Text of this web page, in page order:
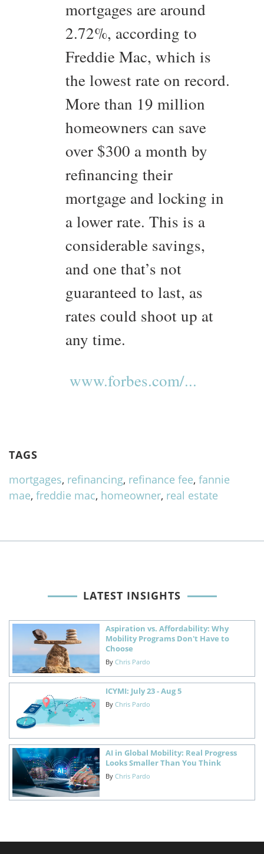
mortgages are around
2.72%, according to
Freddie Mac, which is
the lowest rate on record.
More than 19 million
homeowners can save
over $300 a month by
refinancing their
mortgage and locking in
a lower rate. This is a
considerable savings,
and one that’s not
guaranteed to last, as
rates could shoot up at
any time.
www.forbes.com/...
TAGS
mortgages, refinancing, refinance fee, fannie
mae, freddie mac, homeowner, real estate
LATEST INSIGHTS
Aspiration vs. Affordability: Why
Mobility Programs Don't Have to
Choose
By Chris Pardo
ICYMI: July 23 - Aug 5
By Chris Pardo
AI in Global Mobility: Real Progress
Looks Smaller Than You Think
By Chris Pardo